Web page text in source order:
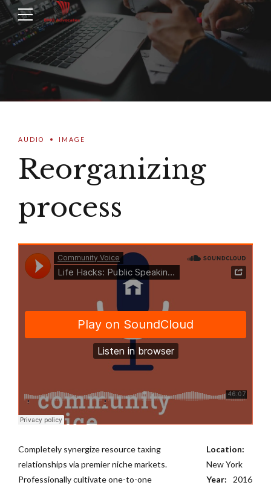
AUDIO IMAGE
Reorganizing
process
Completely synergize resource taxing
relationships via premier niche markets.
Professionally cultivate one-to-one
Location:
New York
Year:
2016